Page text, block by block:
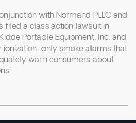
with Normand PLLC and
filed a class action lawsuit in
Portable Equipment, Inc. and
ionization-only smoke alarms that
warn consumers about